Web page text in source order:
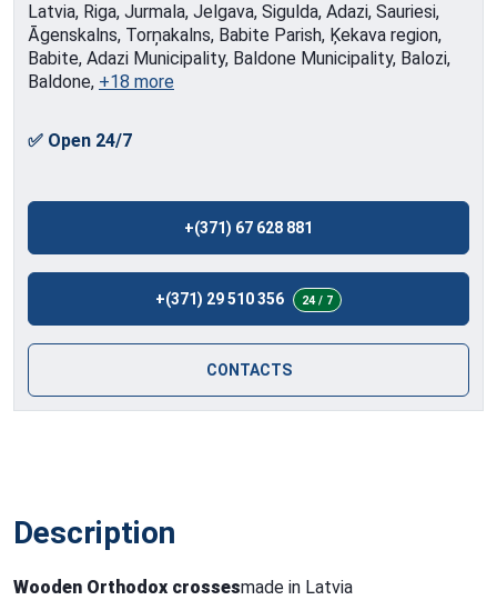
Latvia, Riga, Jurmala, Jelgava, Sigulda, Adazi, Sauriesi,
Āgenskalns, Torņakalns, Babite Parish, Ķekava region,
Babite, Adazi Municipality, Baldone Municipality, Balozi,
Baldone, +18 more
✅ Open 24/7
+(371) 67 628 881
+(371) 29 510 356 24 / 7
CONTACTS
Description
Wooden Orthodox crossesmade in Latvia